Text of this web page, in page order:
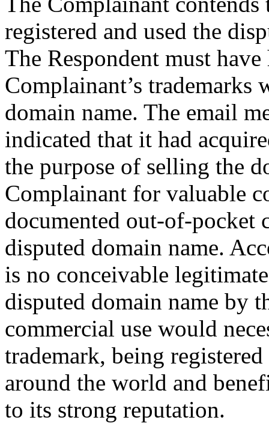
registered and used the
The Respondent must
Complainant’s trademarks
domain name. The email
indicated that it had
the purpose of selling the
Complainant for valuable
documented out-of-pocket
disputed domain name.
is no conceivable
disputed domain name by
commercial use would
trademark, being
around the world and
to its strong reputation.